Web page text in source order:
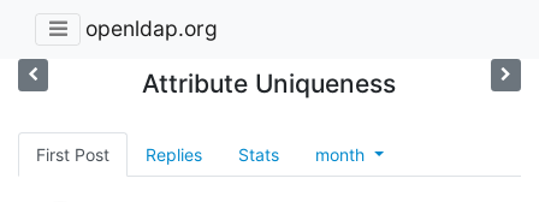
openldap.org
Attribute Uniqueness
First Post Replies Stats month